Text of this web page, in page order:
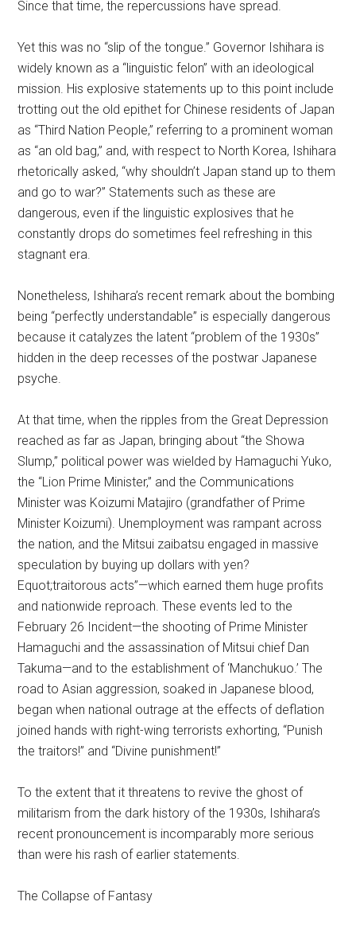
Since that time, the repercussions have spread.
Yet this was no “slip of the tongue.” Governor Ishihara is
widely known as a “linguistic felon” with an ideological
mission. His explosive statements up to this point include
trotting out the old epithet for Chinese residents of Japan
as “Third Nation People,” referring to a prominent woman
as “an old bag,” and, with respect to North Korea, Ishihara
rhetorically asked, “why shouldn’t Japan stand up to them
and go to war?” Statements such as these are
dangerous, even if the linguistic explosives that he
constantly drops do sometimes feel refreshing in this
stagnant era.
Nonetheless, Ishihara’s recent remark about the bombing
being “perfectly understandable” is especially dangerous
because it catalyzes the latent “problem of the 1930s”
hidden in the deep recesses of the postwar Japanese
psyche.
At that time, when the ripples from the Great Depression
reached as far as Japan, bringing about “the Showa
Slump,” political power was wielded by Hamaguchi Yuko,
the “Lion Prime Minister,” and the Communications
Minister was Koizumi Matajiro (grandfather of Prime
Minister Koizumi). Unemployment was rampant across
the nation, and the Mitsui zaibatsu engaged in massive
speculation by buying up dollars with yen?
Equot;traitorous acts”—which earned them huge profits
and nationwide reproach. These events led to the
February 26 Incident—the shooting of Prime Minister
Hamaguchi and the assassination of Mitsui chief Dan
Takuma—and to the establishment of ‘Manchukuo.’ The
road to Asian aggression, soaked in Japanese blood,
began when national outrage at the effects of deflation
joined hands with right-wing terrorists exhorting, “Punish
the traitors!” and “Divine punishment!”
To the extent that it threatens to revive the ghost of
militarism from the dark history of the 1930s, Ishihara’s
recent pronouncement is incomparably more serious
than were his rash of earlier statements.
The Collapse of Fantasy